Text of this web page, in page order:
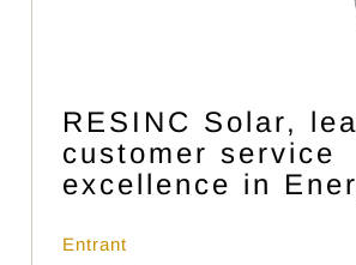
RESINC Solar,
customer service
excellence in
Entrant